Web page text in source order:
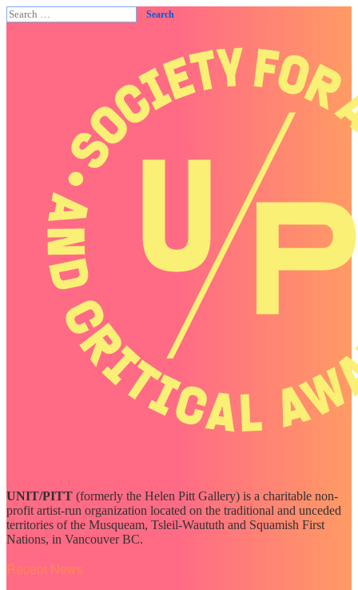
Search
for:
UNIT/PITT (formerly the Helen Pitt Gallery) is a charitable non-
profit artist-run organization located on the traditional and unceded
territories of the Musqueam, Tsleil-Waututh and Squamish First
Nations, in Vancouver BC.
Recent News